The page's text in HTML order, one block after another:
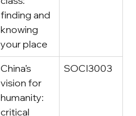
finding and
knowing
your place
China’s
vision for
humanity:
critical
SOCI3003